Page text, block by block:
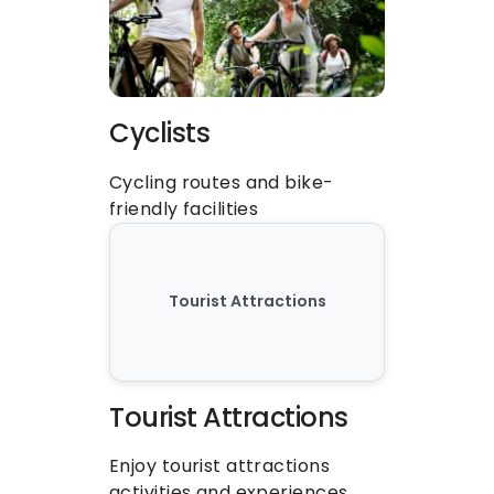
Cyclists
Cycling routes and bike-
friendly facilities
Tourist Attractions
Tourist Attractions
Enjoy tourist attractions